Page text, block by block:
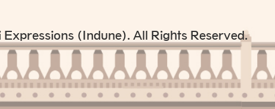
Expressions (Indune). All Rights Reserved.